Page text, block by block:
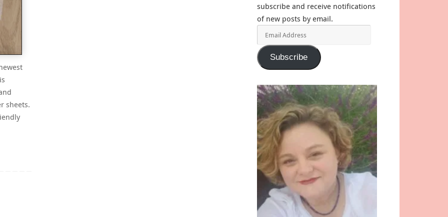
sheets.
subscribe and receive notifications
of new posts by email.
Address
Subscribe